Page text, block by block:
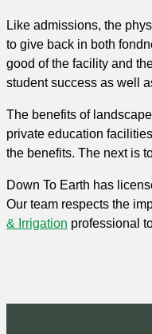
Like admissions, the
to give back in both
good of the facility and
student success as well
The benefits of
private education
the benefits. The next is
Down To Earth has
Our team respects the
& Irrigation professional